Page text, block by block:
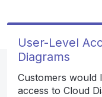
User-Level
Diagrams
Customers would
access to Cloud